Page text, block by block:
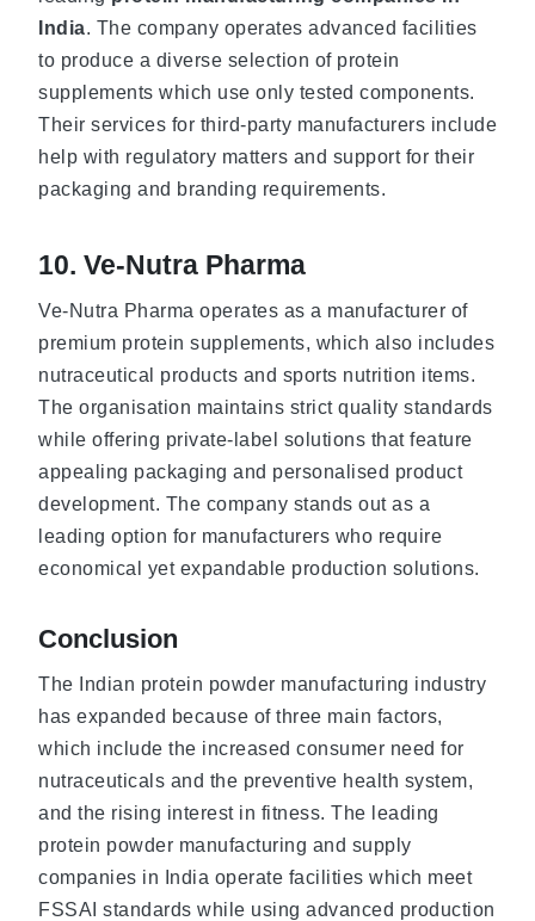
India. The company operates advanced facilities
to produce a diverse selection of protein
supplements which use only tested components.
Their services for third-party manufacturers include
help with regulatory matters and support for their
packaging and branding requirements.
10. Ve-Nutra Pharma
Ve-Nutra Pharma operates as a manufacturer of
premium protein supplements, which also includes
nutraceutical products and sports nutrition items.
The organisation maintains strict quality standards
while offering private-label solutions that feature
appealing packaging and personalised product
development. The company stands out as a
leading option for manufacturers who require
economical yet expandable production solutions.
Conclusion
The Indian protein powder manufacturing industry
has expanded because of three main factors,
which include the increased consumer need for
nutraceuticals and the preventive health system,
and the rising interest in fitness. The leading
protein powder manufacturing and supply
companies in India operate facilities which meet
FSSAI standards while using advanced production